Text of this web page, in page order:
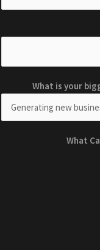
What is your
What